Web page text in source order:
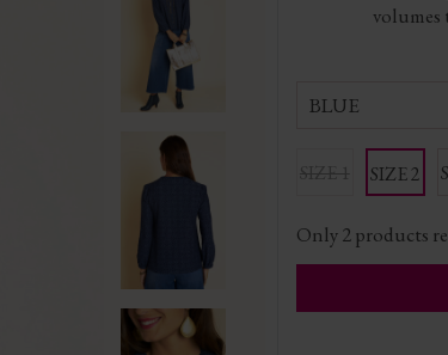
volumes
BLUE
SIZE 2
Only2products